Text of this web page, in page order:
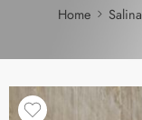
Home Salina